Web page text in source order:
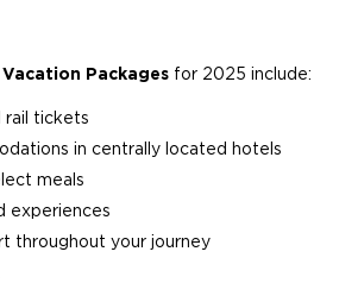
Packages for 2025 include:
rail tickets
in centrally located hotels
meals
experiences
throughout your journey